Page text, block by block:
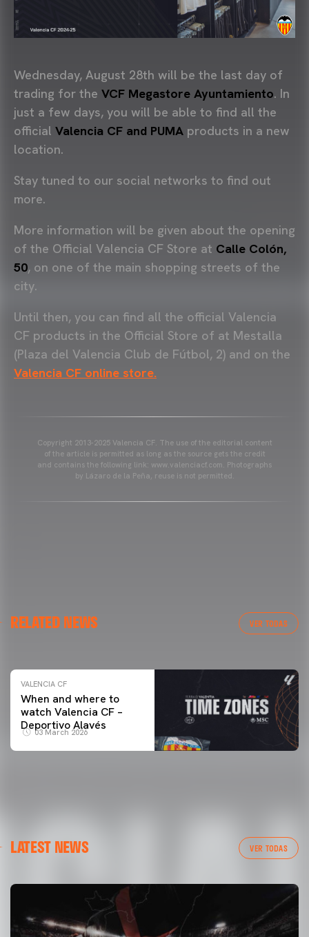
Wednesday, August 28th will be the last day of
trading for the VCF Megastore Ayuntamiento. In
just a few days, you will be able to find all the
official Valencia CF and PUMA products in a new
location.
Stay tuned to our social networks to find out
more.
More information will be given about the opening
of the Official Valencia CF Store at Calle Colón,
50, on one of the main shopping streets of the
city.
Until then, you can find all the official Valencia
CF products in the Official Store of at Mestalla
(Plaza del Valencia Club de Fútbol, 2) and on the
Valencia CF online store.
Copyright 2013-2025 Valencia CF. The use of the editorial content
of the article is permitted as long as the source gets the credit
and contains the following link: www.valenciacf.com. Photographs
by Lázaro de la Peña, reuse is not permitted.
RELATED NEWS VER TODAS
VALENCIA CF TRAINING SESSION 04/03/26
VALENCIA CF
When and where to
watch Valencia CF –
Deportivo Alavés
03 March 2026
LATEST NEWS VER TODAS